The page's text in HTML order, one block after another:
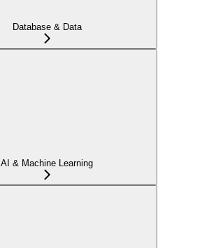
Database & Data
AI & Machine Learning